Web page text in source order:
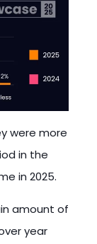
were more
in the
in 2025.
amount of
year